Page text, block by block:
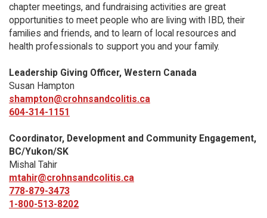
chapter meetings, and fundraising activities are great
opportunities to meet people who are living with IBD, their
families and friends, and to learn of local resources and
health professionals to support you and your family.
Leadership Giving Officer, Western Canada
Susan Hampton
shampton@crohnsandcolitis.ca
604-314-1151
Coordinator, Development and Community Engagement,
BC/Yukon/SK
Mishal Tahir
mtahir@crohnsandcolitis.ca
778-879-3473
1-800-513-8202